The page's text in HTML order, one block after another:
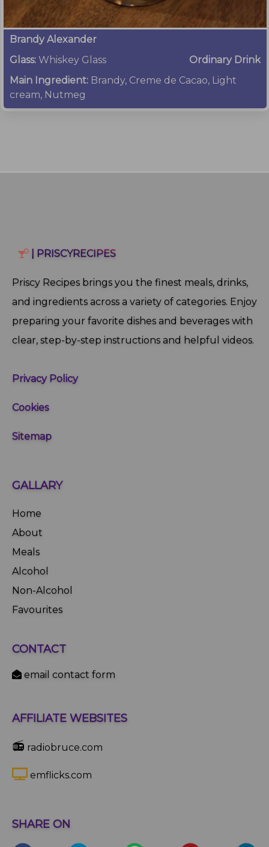
Brandy Alexander
Glass: Whiskey Glass
Ordinary Drink
Main Ingredient: Brandy, Creme de Cacao, Light
cream, Nutmeg
| PRISCYRECIPES
Priscy Recipes brings you the finest meals, drinks,
and ingredients across a variety of categories. Enjoy
preparing your favorite dishes and beverages with
clear, step‑by‑step instructions and helpful videos.
Privacy Policy
Cookies
Sitemap
GALLARY
Home
About
Meals
Alcohol
Non-Alcohol
Favourites
CONTACT
email contact form
AFFILIATE WEBSITES
📻 radiobruce.com
emflicks.com
SHARE ON